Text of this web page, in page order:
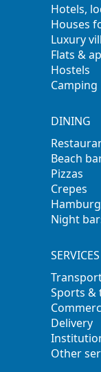
Hotels,
Houses
Luxury
Flats &
Hostels
Camping
DINING
Beach
Pizzas
Crepes
Night
SERVICES
Sports &
Delivery
Other